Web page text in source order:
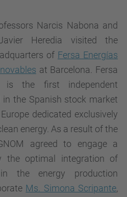
Narcis Nabona and
Javier Heredia visited the
of Fersa Energías
at Barcelona. Fersa
is the first independent
the Spanish stock market
dedicated exclusively
energy. As a result of the
agreed to engage a
the optimal integration of
the energy production
Ms. Simona Scripante,